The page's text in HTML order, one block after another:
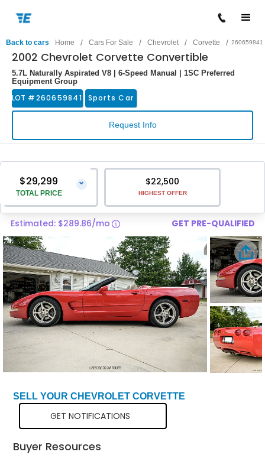
Back to cars Home / Cars For Sale / Chevrolet / Corvette / 260659841
2002 Chevrolet Corvette Convertible
5.7L Naturally Aspirated V8 | 6-Speed Manual | 1SC Preferred
Equipment Group
LOT #260659841 Sports Car
Request Info
$29,299
TOTAL PRICE
⌄
Vehicle Price
Pre-Delivery Service Charge
$1,299
Total Price $29,299
$22,500
HIGHEST OFFER
Estimated: $289.86/mo GET PRE-QUALIFIED
SELL YOUR CHEVROLET CORVETTE
GET NOTIFICATIONS
Buyer Resources